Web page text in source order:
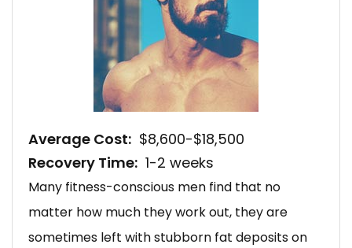
Average Cost: $8,600-$18,500
Recovery Time: 1-2 weeks
Many fitness-conscious men find that no
matter how much they work out, they are
sometimes left with stubborn fat deposits on